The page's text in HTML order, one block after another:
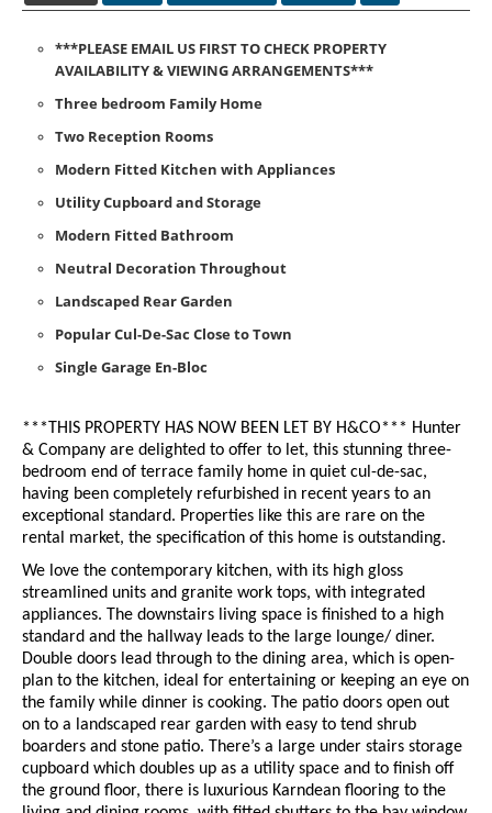
***PLEASE EMAIL US FIRST TO CHECK PROPERTY
AVAILABILITY & VIEWING ARRANGEMENTS***
Three bedroom Family Home
Two Reception Rooms
Modern Fitted Kitchen with Appliances
Utility Cupboard and Storage
Modern Fitted Bathroom
Neutral Decoration Throughout
Landscaped Rear Garden
Popular Cul-De-Sac Close to Town
Single Garage En-Bloc
***THIS PROPERTY HAS NOW BEEN LET BY H&CO*** Hunter
& Company are delighted to offer to let, this stunning three-
bedroom end of terrace family home in quiet cul-de-sac,
having been completely refurbished in recent years to an
exceptional standard. Properties like this are rare on the
rental market, the specification of this home is outstanding.
We love the contemporary kitchen, with its high gloss
streamlined units and granite work tops, with integrated
appliances. The downstairs living space is finished to a high
standard and the hallway leads to the large lounge/ diner.
Double doors lead through to the dining area, which is open-
plan to the kitchen, ideal for entertaining or keeping an eye on
the family while dinner is cooking. The patio doors open out
on to a landscaped rear garden with easy to tend shrub
boarders and stone patio. There’s a large under stairs storage
cupboard which doubles up as a utility space and to finish off
the ground floor, there is luxurious Karndean flooring to the